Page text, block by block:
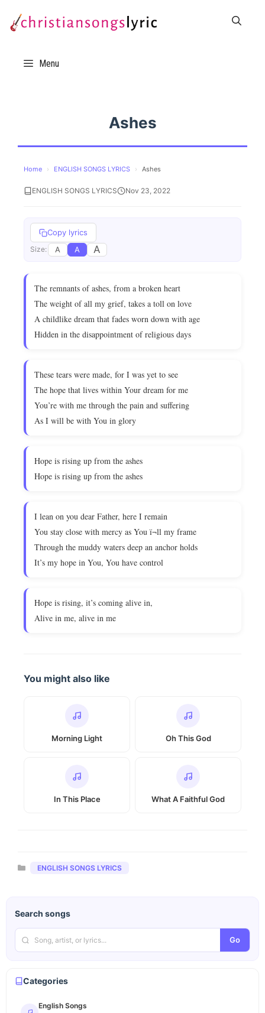
Menu
Ashes
Home › ENGLISH SONGS LYRICS › Ashes
ENGLISH SONGS LYRICS Nov 23, 2022
Copy lyrics
Size: A A A
The remnants of ashes, from a broken heart
The weight of all my grief, takes a toll on love
A childlike dream that fades worn down with age
Hidden in the disappointment of religious days
These tears were made, for I was yet to see
The hope that lives within Your dream for me
You’re with me through the pain and suffering
As I will be with You in glory
Hope is rising up from the ashes
Hope is rising up from the ashes
I lean on you dear Father, here I remain
You stay close with mercy as You ï¬ll my frame
Through the muddy waters deep an anchor holds
It’s my hope in You, You have control
Hope is rising, it’s coming alive in,
Alive in me, alive in me
You might also like
Morning Light Oh This God
In This Place What A Faithful God
Categories
ENGLISH SONGS LYRICS
Search songs
Go
Categories
English Songs